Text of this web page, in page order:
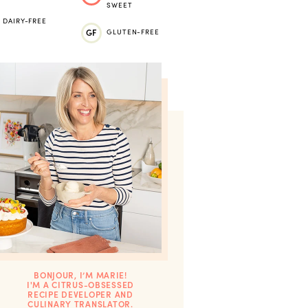
DAIRY-FREE
SWEET
GF GLUTEN-FREE
BONJOUR, I’M MARIE!
I'M A CITRUS-OBSESSED
RECIPE DEVELOPER AND
CULINARY TRANSLATOR.